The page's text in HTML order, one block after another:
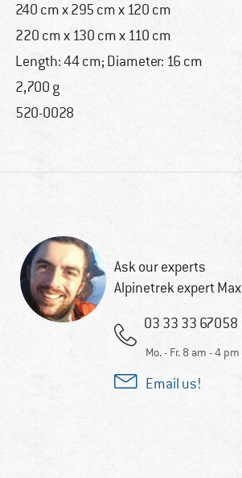
240 cm x 295 cm x 120 cm
220 cm x 130 cm x 110 cm
Length: 44 cm; Diameter: 16 cm
2,700 g
520-0028
Ask our experts
Alpinetrek expert Max
03 33 33 67058
Mo. - Fr. 8 am - 4 pm
Email us!